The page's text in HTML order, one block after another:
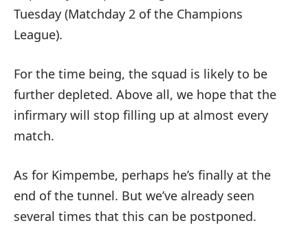
Tuesday (Matchday 2 of the Champions
League).
For the time being, the squad is likely to be
further depleted. Above all, we hope that the
infirmary will stop filling up at almost every
match.
As for Kimpembe, perhaps he’s finally at the
end of the tunnel. But we’ve already seen
several times that this can be postponed.